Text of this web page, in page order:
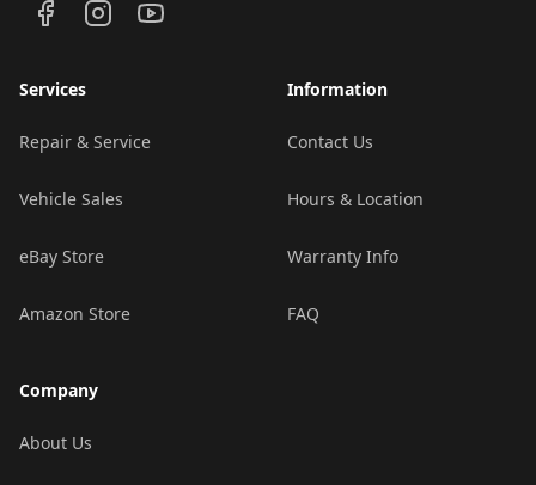
Services
Repair & Service
Vehicle Sales
eBay Store
Amazon Store
Information
Contact Us
Hours & Location
Warranty Info
FAQ
Company
About Us